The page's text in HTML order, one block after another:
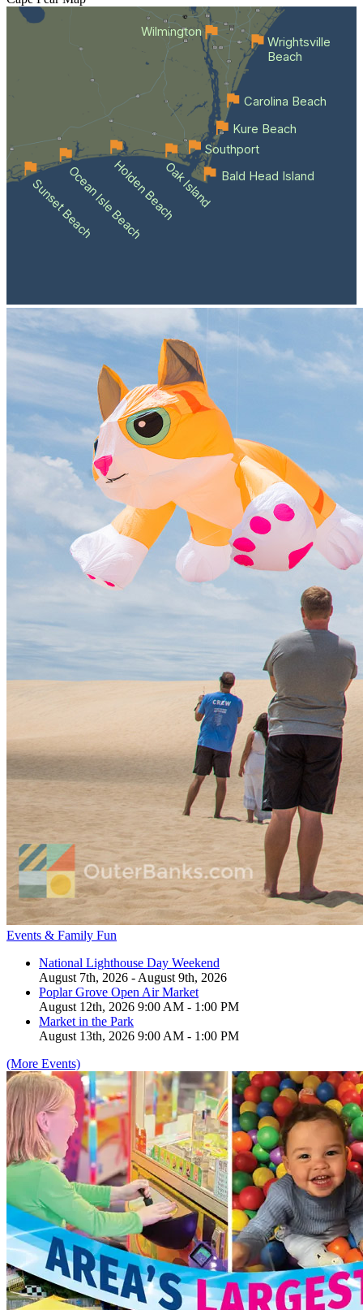
Wilmington
Sunset BeachOcean Isle BeachHolden BeachOak Island Bald Head Island
Southport
Kure Beach
Carolina Beach
Wrightsville
Beach
Events & Family Fun
National Lighthouse Day Weekend
August 7th, 2026 - August 9th, 2026
Poplar Grove Open Air Market
August 12th, 2026 9:00 AM - 1:00 PM
Market in the Park
August 13th, 2026 9:00 AM - 1:00 PM
(More Events)